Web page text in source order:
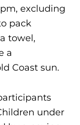
excluding
pack
towel,
a
Coast sun.
under